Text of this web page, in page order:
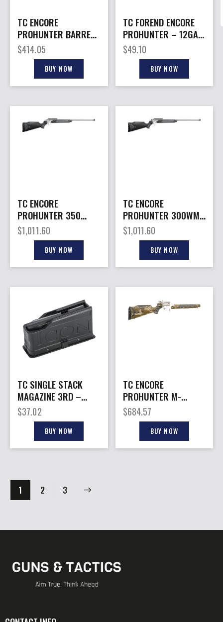
TC ENCORE
PROHUNTER BARREL
– 300WM 26″
STAINLESS
$414.05
BUY NOW
TC FOREND ENCORE
PROHUNTER – 12GA
FLEXTECH BLACK
$49.10
BUY NOW
TC ENCORE
PROHUNTER 350
LEGEND – 26″
STAINLESSS
FLUTED/BLACK
$1,011.60
BUY NOW
TC ENCORE
PROHUNTER 300WM
26″ – STAINLESS
FLUTED/BLACK
$1,011.60
BUY NOW
TC SINGLE STACK
MAGAZINE 3RD –
ICON 22-250
$37.02
BUY NOW
TC ENCORE
PROHUNTER M-
LOADER – FRAME S/S
MO BOTTOMLAND
$684.57
BUY NOW
1 2 3
→